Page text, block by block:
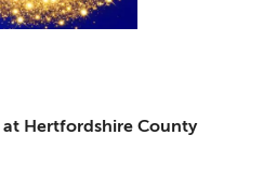
Hertfordshire County